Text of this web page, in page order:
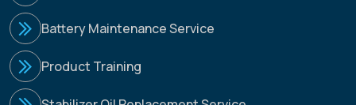
Battery Maintenance Service
Product Training